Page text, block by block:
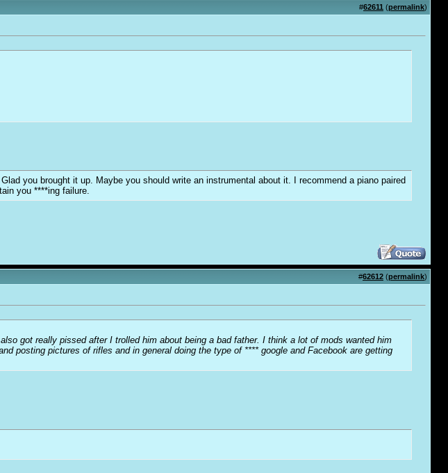
#62611 (permalink)
you brought it up. Maybe you should write an instrumental about it. I recommend a piano paired
you ****ing failure.
#62612 (permalink)
got really pissed after I trolled him about being a bad father. I think a lot of mods wanted him
posting pictures of rifles and in general doing the type of **** google and Facebook are getting